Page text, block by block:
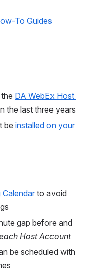
To Guides
DA WebEx Host
the last three years
be installed on your
to avoid
gap before and
Host Account
be scheduled with